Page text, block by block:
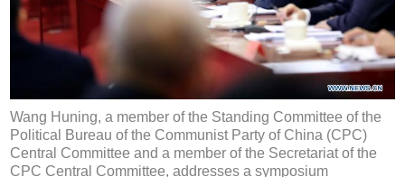
Wang Huning, a member of the Standing Committee of the
Political Bureau of the Communist Party of China (CPC)
Central Committee and a member of the Secretariat of the
CPC Central Committee, addresses a symposium